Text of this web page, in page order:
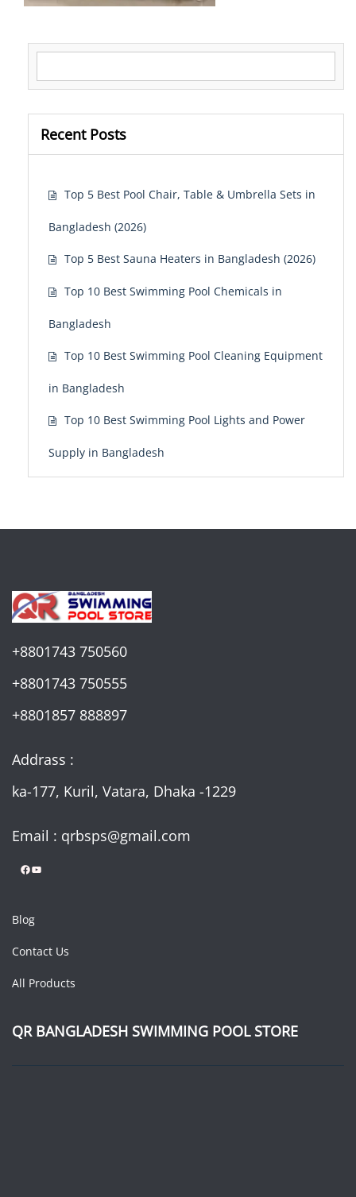
Recent Posts
Top 5 Best Pool Chair, Table & Umbrella Sets in
Bangladesh (2026)
Top 5 Best Sauna Heaters in Bangladesh (2026)
Top 10 Best Swimming Pool Chemicals in
Bangladesh
Top 10 Best Swimming Pool Cleaning Equipment
in Bangladesh
Top 10 Best Swimming Pool Lights and Power
Supply in Bangladesh
+8801743 750560
+8801743 750555
+8801857 888897
Addrass :
ka-177, Kuril, Vatara, Dhaka -1229
Email : qrbsps@gmail.com
Facebook YouTube
Blog
Contact Us
All Products
QR BANGLADESH SWIMMING POOL STORE